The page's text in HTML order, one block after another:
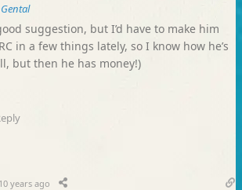
suggestion, but I’d have to make him
in a few things lately, so I know how he’s
but then he has money!)
10 years ago